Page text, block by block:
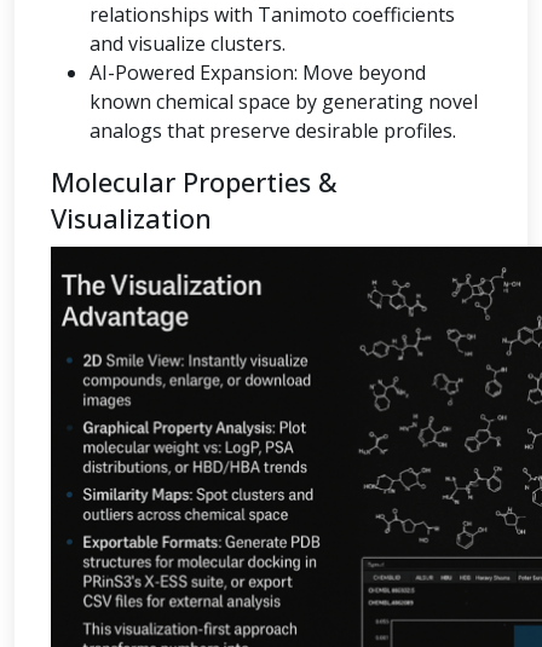
relationships with Tanimoto coefficients
and visualize clusters.
AI-Powered Expansion: Move beyond
known chemical space by generating novel
analogs that preserve desirable profiles.
Molecular Properties &
Visualization